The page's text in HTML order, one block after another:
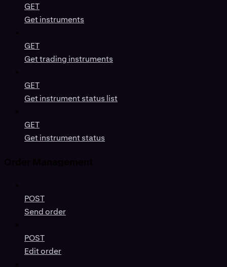
GET
Get instruments
GET
Get trading instruments
GET
Get instrument status list
GET
Get instrument status
POST
Send order
POST
Edit order